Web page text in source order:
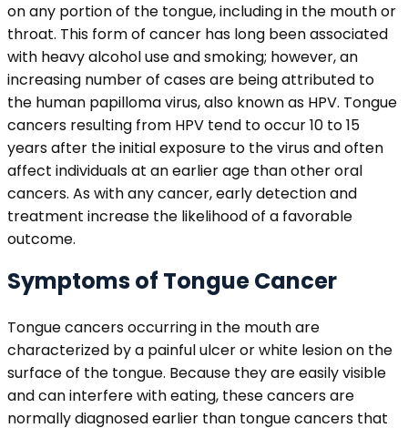
on any portion of the tongue, including in the mouth or
throat. This form of cancer has long been associated
with heavy alcohol use and smoking; however, an
increasing number of cases are being attributed to
the human papilloma virus, also known as HPV. Tongue
cancers resulting from HPV tend to occur 10 to 15
years after the initial exposure to the virus and often
affect individuals at an earlier age than other oral
cancers. As with any cancer, early detection and
treatment increase the likelihood of a favorable
outcome.
Symptoms of Tongue Cancer
Tongue cancers occurring in the mouth are
characterized by a painful ulcer or white lesion on the
surface of the tongue. Because they are easily visible
and can interfere with eating, these cancers are
normally diagnosed earlier than tongue cancers that